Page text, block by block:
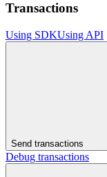
Transactions
Using SDKUsing API
Send transactions
Debug transactions